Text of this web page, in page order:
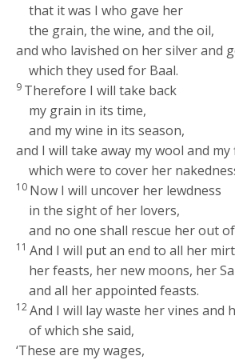
that it was I who gave her
the grain, the wine, and the oil,
and who lavished on her silver and
which they used for Baal.
9 Therefore I will take back
my grain in its time,
and my wine in its season,
and I will take away my wool and my
which were to cover her
10 Now I will uncover her lewdness
in the sight of her lovers,
and no one shall rescue her out
11 And I will put an end to all her
her feasts, her new moons, her
and all her appointed feasts.
12And I will lay waste her vines and
of which she said,
‘These are my wages,